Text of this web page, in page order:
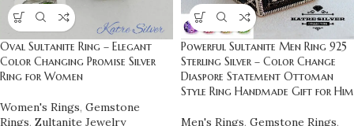
Oval Sultanite Ring – Elegant
Color Changing Promise Silver
Ring for Women
Women's Rings, Gemstone
Rings, Zultanite Jewelry
Powerful Sultanite Men Ring 925
Sterling Silver – Color Change
Diaspore Statement Ottoman
Style Ring Handmade Gift for Him
Men's Rings, Gemstone Rings,